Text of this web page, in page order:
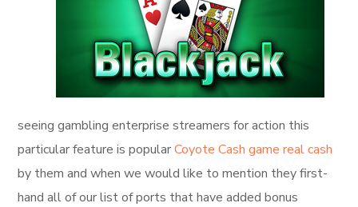
seeing gambling enterprise streamers for action this
particular feature is popularCoyote Cash game real cash
by them and when we would like to mention they first-
hand all of our list of ports that have added bonus